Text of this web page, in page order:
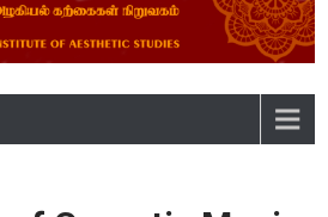
OF AESTHETIC
EASTERN